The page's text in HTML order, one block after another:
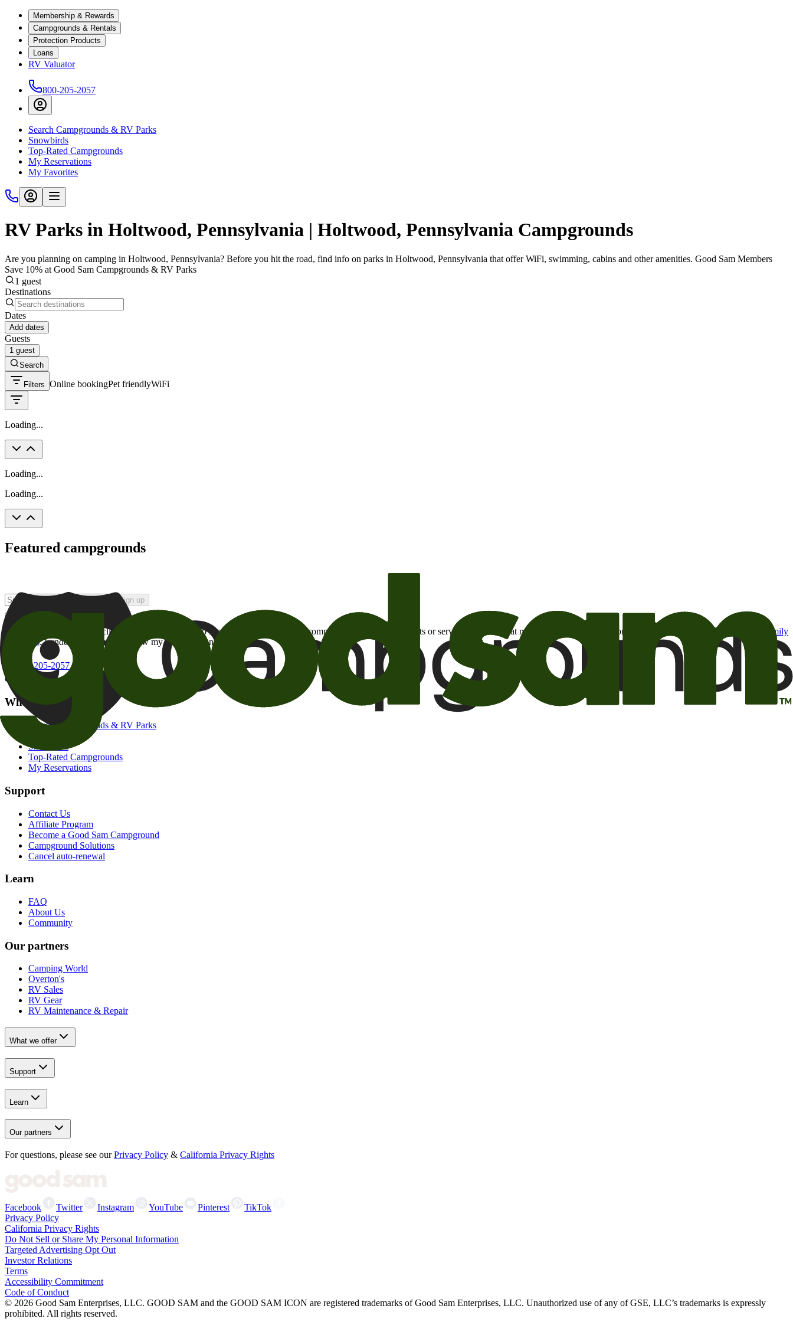
Membership & Rewards
Campgrounds & Rentals
Protection Products
Loans
RV Valuator
800-205-2057
Search Campgrounds & RV Parks
Snowbirds
Top-Rated Campgrounds
My Reservations
My Favorites
RV Parks in Holtwood, Pennsylvania | Holtwood, Pennsylvania Campgrounds
Are you planning on camping in Holtwood, Pennsylvania? Before you hit the road, find info on parks in Holtwood, Pennsylvania that offer WiFi, swimming, cabins and other amenities. Good Sam Members
Save 10% at Good Sam Campgrounds & RV Parks
1 guest
Destinations
Dates
Add dates
Guests
1 guest
Search
Filters Online bookingPet friendlyWiFi
Loading...
Loading...
Loading...
Featured campgrounds
Sign up
By checking this box and clicking Sign Up, I opt-in to receive promotional email communications about products or services or offers that may be of interest to me from the Camping World and Good Sam
family
of brands. I understand I can withdraw my consent at any time.
800-205-2057
campgrounds@goodsam.com
What we offer
Search Campgrounds & RV Parks
Snowbirds
Top-Rated Campgrounds
My Reservations
Support
Contact Us
Affiliate Program
Become a Good Sam Campground
Campground Solutions
Cancel auto-renewal
Learn
FAQ
About Us
Community
Our partners
Camping World
Overton's
RV Sales
RV Gear
RV Maintenance & Repair
What we offer
Support
Learn
Our partners
For questions, please see our Privacy Policy & California Privacy Rights
Facebook Twitter Instagram YouTube Pinterest
TikTok
Privacy Policy
California Privacy Rights
Do Not Sell or Share My Personal Information
Targeted Advertising Opt Out
Investor Relations
Terms
Accessibility Commitment
Code of Conduct
© 2026 Good Sam Enterprises, LLC. GOOD SAM and the GOOD SAM ICON are registered trademarks of Good Sam Enterprises, LLC. Unauthorized use of any of GSE, LLC’s trademarks is expressly
prohibited. All rights reserved.